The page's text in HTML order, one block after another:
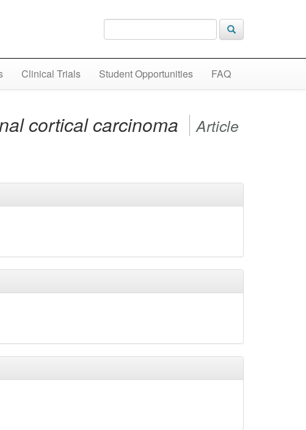
Clinical Trials Student Opportunities FAQ
cortical carcinoma Article